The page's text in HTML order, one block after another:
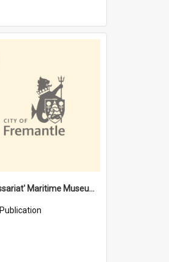
'Commissariat' Maritime Museum, Cliff Street, Fremantle, Western Australia : [presentation by] Gordon Palmoja [for] Public Works Department
Publication